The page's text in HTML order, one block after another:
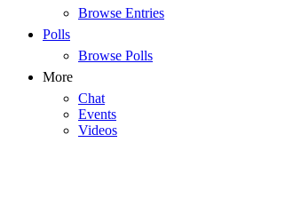
Browse Entries
Polls
Browse Polls
More
Chat
Events
Videos